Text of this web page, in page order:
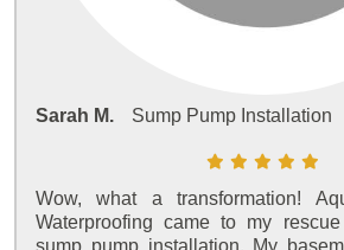
Sarah M. Sump Pump Installation
Wow, what a transformation!
Waterproofing came to my